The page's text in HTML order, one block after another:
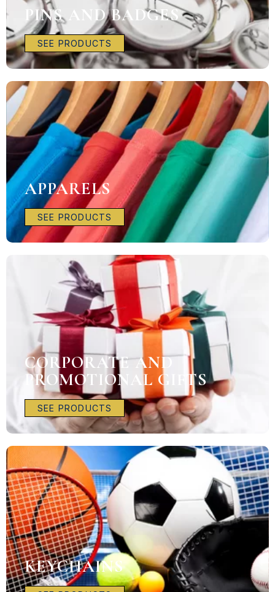
PINS AND BADGES
SEE PRODUCTS
APPARELS
SEE PRODUCTS
CORPORATE AND
PROMOTIONAL GIFTS
SEE PRODUCTS
KEYCHAINS